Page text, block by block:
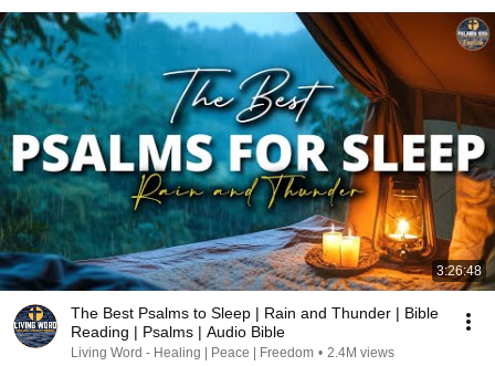
3:26:48
The Best Psalms to Sleep | Rain and Thunder | Bible
Reading | Psalms | Audio Bible
Living Word - Healing | Peace | Freedom • 2.4M views